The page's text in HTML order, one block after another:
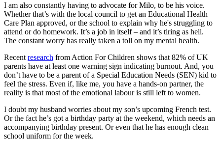
I am also constantly having to advocate for Milo, to be his voice.
Whether that’s with the local council to get an Educational Health
Care Plan approved, or the school to explain why he's struggling to
attend or do homework. It’s a job in itself – and it’s tiring as hell.
The constant worry has really taken a toll on my mental health.
Recent research from Action For Children shows that 82% of UK
parents have at least one warning sign indicating burnout. And, you
don’t have to be a parent of a Special Education Needs (SEN) kid to
feel the stress. Even if, like me, you have a hands-on partner, the
reality is that most of the emotional labour is still left to women.
I doubt my husband worries about my son’s upcoming French test.
Or the fact he’s got a birthday party at the weekend, which needs an
accompanying birthday present. Or even that he has enough clean
school uniform for the week.